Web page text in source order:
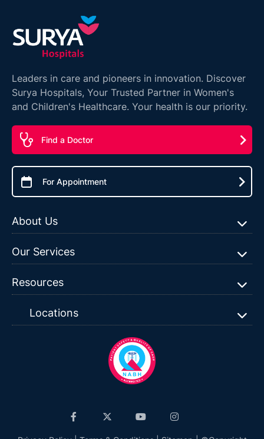
Leaders in care and pioneers in innovation. Discover
Surya Hospitals, Your Trusted Partner in Women's
and Children's Healthcare. Your health is our priority.
Find a Doctor
For Appointment
About Us
Our Services
Resources
Locations